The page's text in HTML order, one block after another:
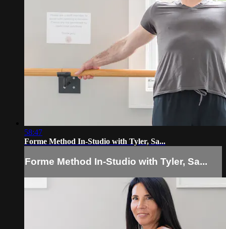
58:47
Forme Method In-Studio with Tyler, Sa...
Forme Method In-Studio with Tyler, Sa...